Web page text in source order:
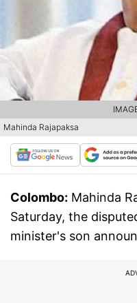
Mahinda Rajapaksa
Colombo: Mahinda
Saturday, the
minister's son